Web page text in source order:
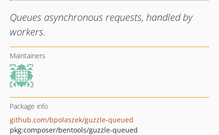
Queues asynchronous requests, handled by
workers.
Maintainers
Package info
github.com/bpolaszek/guzzle-queued
pkg:composer/bentools/guzzle-queued